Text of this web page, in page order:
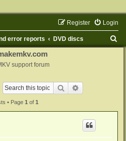
Login
Register
error reports DVD discs
support forum
Search
• Page 1 of 1